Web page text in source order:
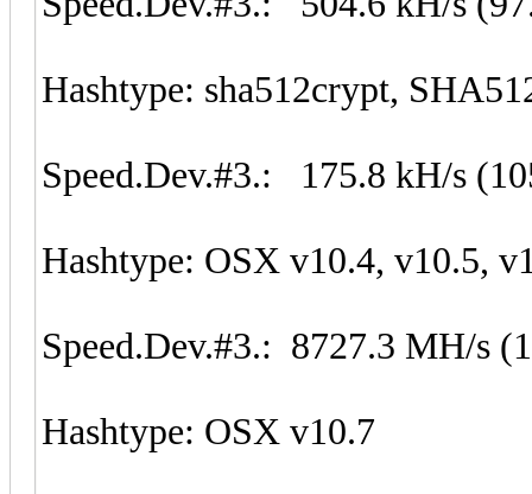
Hashtype: sha512crypt,
Speed.Dev.#3.: 175.8 kH/s
Hashtype: OSX v10.4, v10.5,
Speed.Dev.#3.: 8727.3 MH/s
Hashtype: OSX v10.7